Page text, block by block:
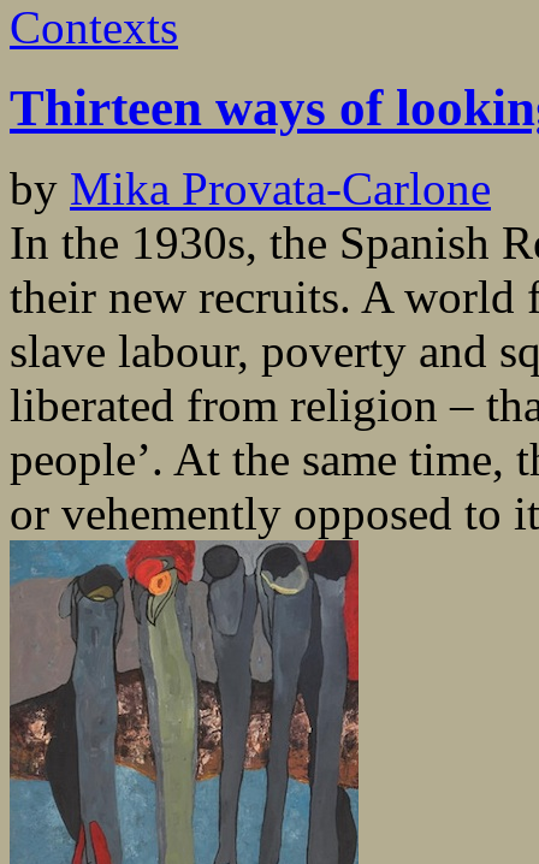
Contexts
Thirteen ways of
by Mika Provata-Carlone
In the 1930s, the Spanish
their new recruits. A world
slave labour, poverty and
liberated from religion –
people’. At the same time,
or vehemently opposed to